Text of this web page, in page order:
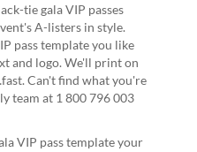
tie gala VIP passes
A-listers in style.
pass template you like
and logo. We'll print on
Can't find what you're
team at 1 800 796 003
VIP pass template your